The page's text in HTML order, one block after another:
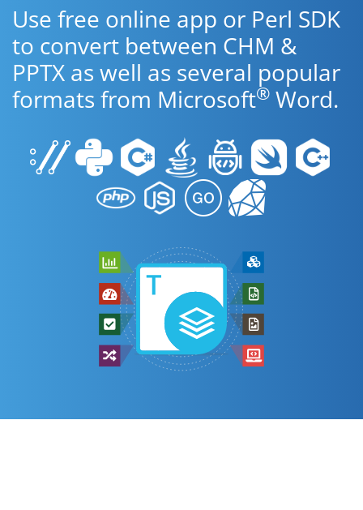
Use free online app or Perl SDK
to convert between CHM &
PPTX as well as several popular
formats from Microsoft® Word.